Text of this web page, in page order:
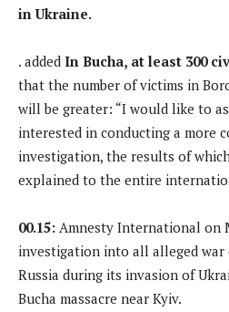
in Ukraine.
. added In Bucha, at least 300
that the number of victims in
will be greater: “I would like to
interested in conducting a more
investigation, the results of
explained to the entire
00.15: Amnesty International on
investigation into all alleged war
Russia during its invasion of
Bucha massacre near Kyiv.